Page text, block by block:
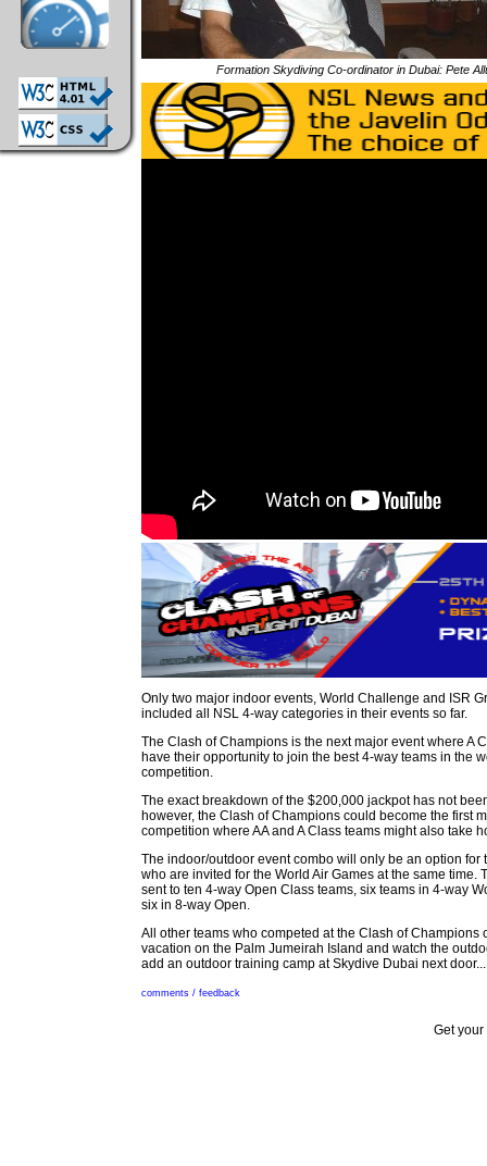
Formation Skydiving Co-ordinator in Dubai: Pete
Only two major indoor events, World Challenge and ISR
included all NSL 4-way categories in their events so far.
The Clash of Champions is the next major event where A
have their opportunity to join the best 4-way teams in the
competition.
The exact breakdown of the $200,000 jackpot has not
however, the Clash of Champions could become the first
competition where AA and A Class teams might also take
The indoor/outdoor event combo will only be an option for
who are invited for the World Air Games at the same time.
sent to ten 4-way Open Class teams, six teams in 4-way
six in 8-way Open.
All other teams who competed at the Clash of Champions
vacation on the Palm Jumeirah Island and watch the
add an outdoor training camp at Skydive Dubai next door...
comments / feedback
Get